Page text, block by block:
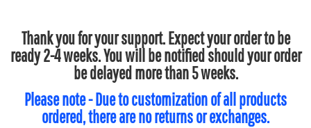
Thank you for your support. Expect your order to be
ready 2-4 weeks. You will be notified should your order
be delayed more than 5 weeks.
Please note - Due to customization of all products
ordered, there are no returns or exchanges.